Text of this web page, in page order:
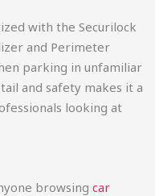
with the Securilock
and Perimeter
parking in unfamiliar
and safety makes it a
looking at
browsing car